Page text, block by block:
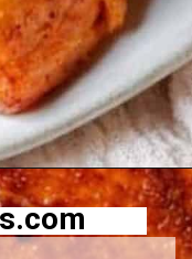
https://sourandsweets.com/10-minutes-honey-glazed-air-fryer-salmon/